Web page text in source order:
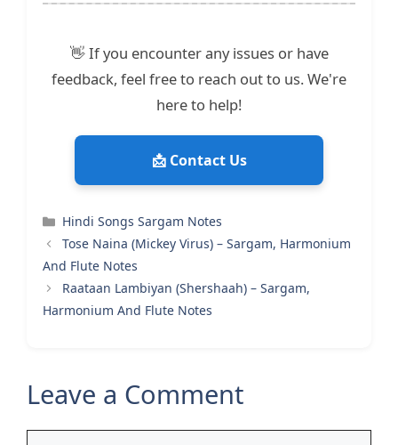
👋 If you encounter any issues or have
feedback, feel free to reach out to us. We're
here to help!
📩 Contact Us
Categories
Hindi Songs Sargam Notes
Tose Naina (Mickey Virus) – Sargam, Harmonium
And Flute Notes
Raataan Lambiyan (Shershaah) – Sargam,
Harmonium And Flute Notes
Leave a Comment